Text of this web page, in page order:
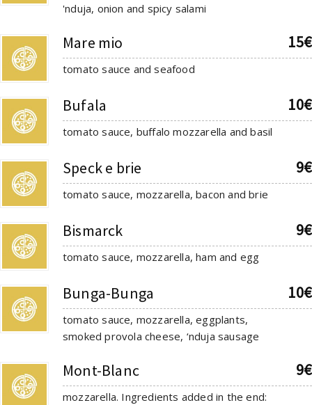
'nduja, onion and spicy salami
Mare mio 15€
tomato sauce and seafood
Bufala 10€
tomato sauce, buffalo mozzarella and basil
Speck e brie 9€
tomato sauce, mozzarella, bacon and brie
Bismarck 9€
tomato sauce, mozzarella, ham and egg
Bunga-Bunga 10€
tomato sauce, mozzarella, eggplants,
smoked provola cheese, ‘nduja sausage
Mont-Blanc 9€
mozzarella. Ingredients added in the end: